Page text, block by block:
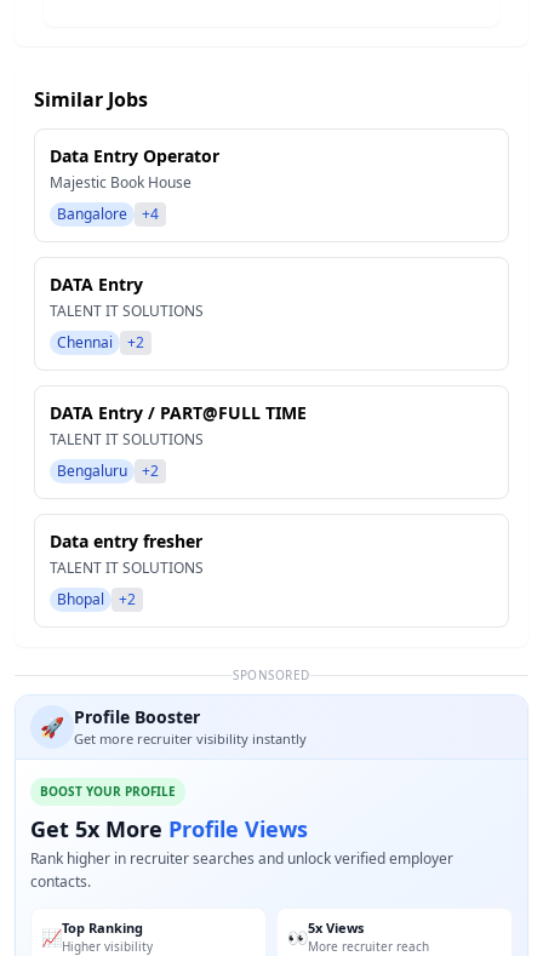
Similar Jobs
Data Entry Operator
Majestic Book House
Bangalore
+4
DATA Entry
TALENT IT SOLUTIONS
Chennai
+2
DATA Entry / PART@FULL TIME
TALENT IT SOLUTIONS
Bengaluru
+2
Data entry fresher
TALENT IT SOLUTIONS
Bhopal
+2
SPONSORED
🚀 Profile Booster
Get more recruiter visibility instantly
BOOST YOUR PROFILE
Get 5x More Profile Views
Rank higher in recruiter searches and unlock verified employer
contacts.
📈Top Ranking
Higher visibility 👀5x Views
More recruiter reach